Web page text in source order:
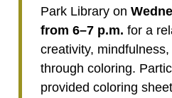
Park Library on
from 6–7 p.m. for a
creativity,
through coloring.
provided coloring